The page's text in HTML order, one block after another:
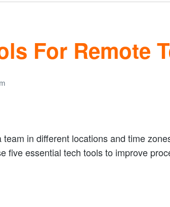
For Remote
team in different locations and time
five essential tech tools to improve